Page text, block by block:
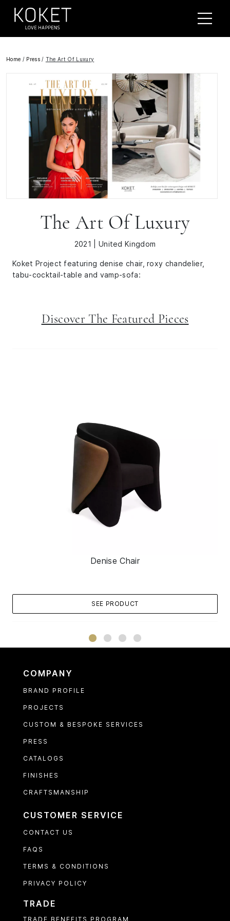
Home / Press/ The Art Of Luxury
The Art Of Luxury
2021 | United Kingdom
Koket Project featuring denise chair, roxy chandelier,
tabu-cocktail-table and vamp-sofa:
Discover The Featured Pieces
Denise Chair
SEE PRODUCT
COMPANY
BRAND PROFILE
PROJECTS
CUSTOM & BESPOKE SERVICES
PRESS
CATALOGS
FINISHES
CRAFTSMANSHIP
CUSTOMER SERVICE
CONTACT US
FAQS
TERMS & CONDITIONS
PRIVACY POLICY
TRADE
TRADE BENEFITS PROGRAM